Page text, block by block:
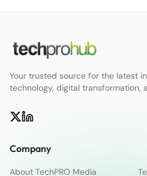
Your trusted source for the latest
technology, digital transformation,
Company
About TechPRO Media